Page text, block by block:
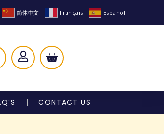
简体中文 Français Español
CONTACT US